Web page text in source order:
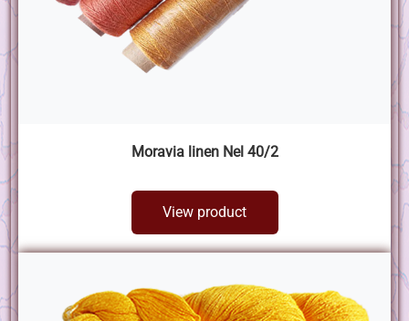
Moravia linen Nel 40/2
View product